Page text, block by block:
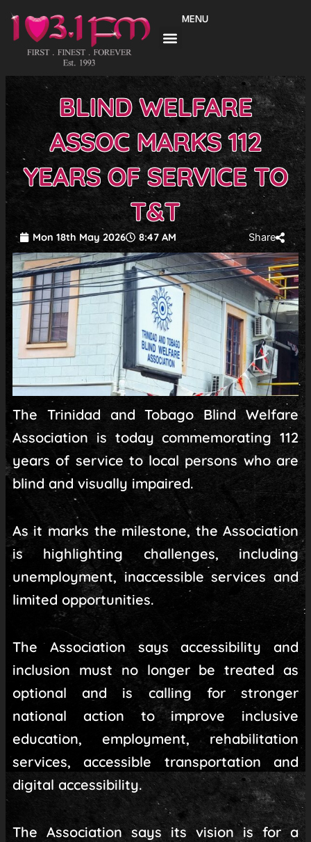
content
MENU
BLIND WELFARE
ASSOC MARKS 112
YEARS OF SERVICE TO
T&T
Mon 18th May 2026 8:47 AM Share
The Trinidad and Tobago Blind Welfare
Association is today commemorating 112
years of service to local persons who are
blind and visually impaired.
As it marks the milestone, the Association
is highlighting challenges, including
unemployment, inaccessible services and
limited opportunities.
The Association says accessibility and
inclusion must no longer be treated as
optional and is calling for stronger
national action to improve inclusive
education, employment, rehabilitation
services, accessible transportation and
digital accessibility.
The Association says its vision is for a